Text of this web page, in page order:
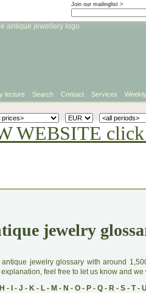
Join our mailinglist >
lecture Search Contact Services
WEBSITE
jewelry
jewelry glossary with around
feel free to let us know and we
H - - J - K- L- M - N - O- P- Q- R- S- T- U